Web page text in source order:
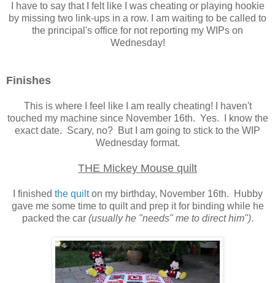
I have to say that I felt like I was cheating or playing hookie
by missing two link-ups in a row. I am waiting to be called to
the principal's office for not reporting my WIPs on
Wednesday!
Finishes
This is where I feel like I am really cheating! I haven't
touched my machine since November 16th. Yes. I know the
exact date. Scary, no? But I am going to stick to the WIP
Wednesday format.
THE Mickey Mouse quilt
I finished the quilton my birthday, November 16th. Hubby
gave me some time to quilt and prep it for binding while he
packed the car (usually he "needs" me to direct him").